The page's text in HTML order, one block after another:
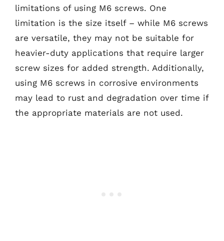
limitations of using M6 screws. One
limitation is the size itself – while M6 screws
are versatile, they may not be suitable for
heavier-duty applications that require larger
screw sizes for added strength. Additionally,
using M6 screws in corrosive environments
may lead to rust and degradation over time if
the appropriate materials are not used.